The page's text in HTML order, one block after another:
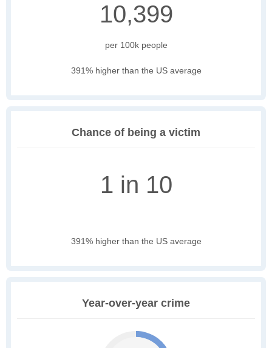
10,399
per 100k people
391% higher than the US average
Chance of being a victim
1 in 10
391% higher than the US average
Year-over-year crime